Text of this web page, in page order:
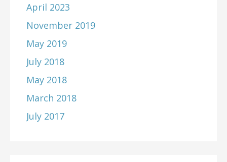
April 2023
November 2019
May 2019
July 2018
May 2018
March 2018
July 2017